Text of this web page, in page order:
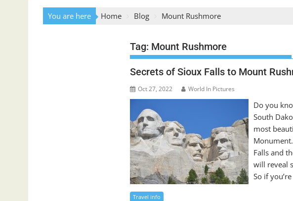
You are here Home Blog Mount Rushmore
Tag: Mount Rushmore
Secrets of Sioux Falls to Mount
Oct 27, 2022 World In Pictures
Do you
South
most
Falls and
will reveal
So if
Travel info